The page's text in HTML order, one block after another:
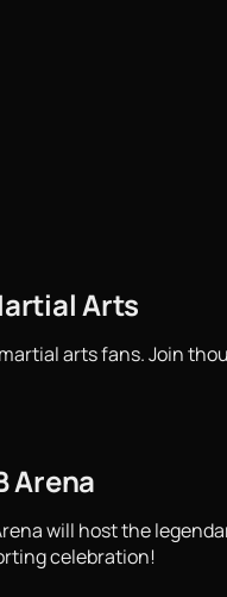
Arts
arts fans. Join
Arena
will host the
celebration!